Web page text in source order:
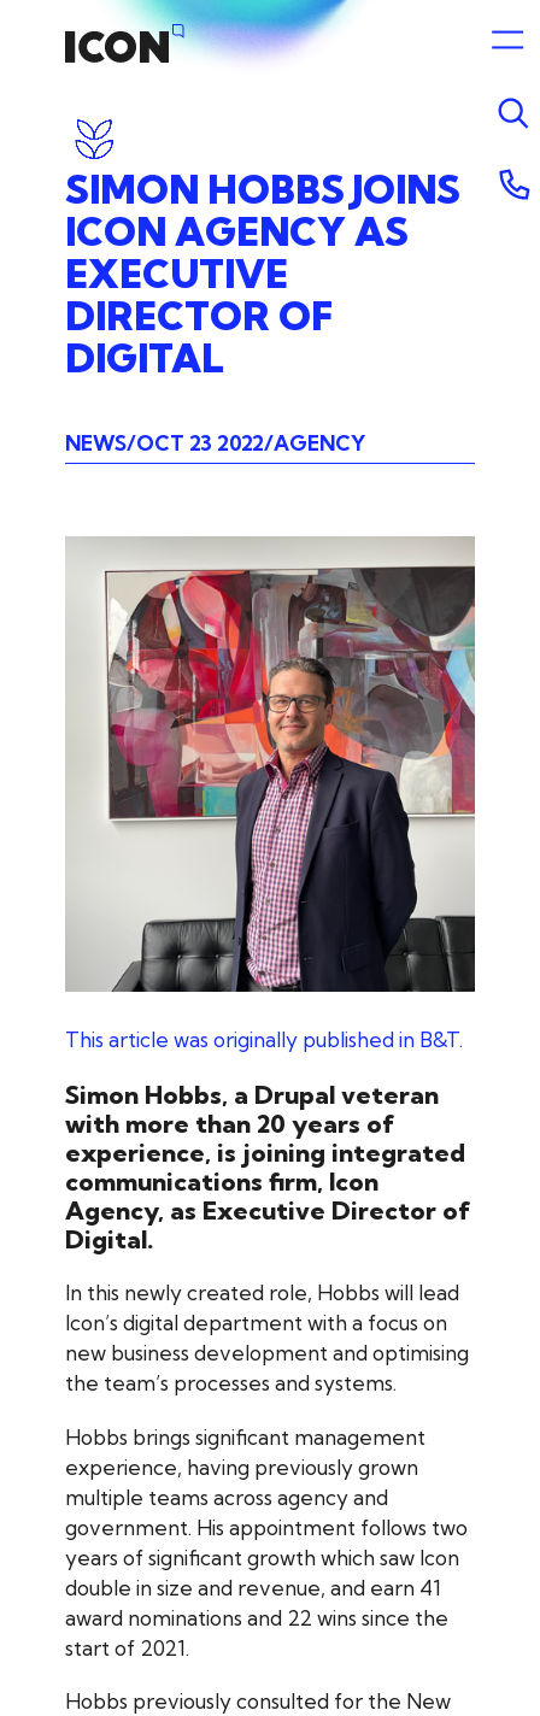
SIMON HOBBSJOINS
ICON AGENCYAS
EXECUTIVE
DIRECTOR OF
DIGITAL
NEWS OCT 23 2022 AGENCY
This article was originally published in B&T.
Simon Hobbs, a Drupal veteran
with more than 20 years of
experience, is joining integrated
communications firm, Icon
Agency, as Executive Director of
Digital.
In this newly created role, Hobbs will lead
Icon’s digital department with a focus on
new business development and optimising
the team’s processes and systems.
Hobbs brings significant management
experience, having previously grown
multiple teams across agency and
government. His appointment follows two
years of significant growth which saw Icon
double in size and revenue, and earn 41
award nominations and 22 wins since the
start of 2021.
Hobbs previously consulted for the New